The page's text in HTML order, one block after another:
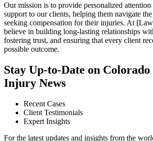
Our mission is to provide personalized
support to our clients, helping them navigate
seeking compensation for their injuries. At
believe in building long-lasting relationships
fostering trust, and ensuring that every client
possible outcome.
Stay Up-to-Date on Colorado
Injury News
Recent Cases
Client Testimonials
Expert Insights
For the latest updates and insights from the